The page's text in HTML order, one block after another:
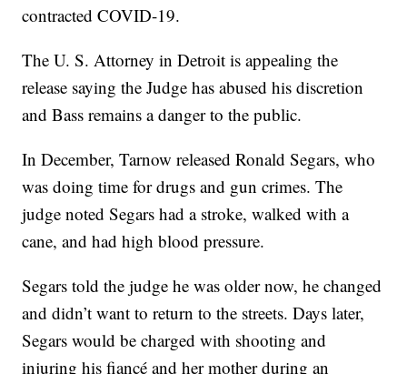
contracted COVID-19.
The U. S. Attorney in Detroit is appealing the
release saying the Judge has abused his discretion
and Bass remains a danger to the public.
In December, Tarnow released Ronald Segars, who
was doing time for drugs and gun crimes. The
judge noted Segars had a stroke, walked with a
cane, and had high blood pressure.
Segars told the judge he was older now, he changed
and didn’t want to return to the streets. Days later,
Segars would be charged with shooting and
injuring his fiancé and her mother during an